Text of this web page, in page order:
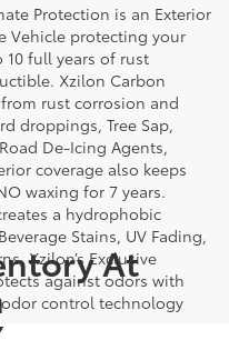
Protection is an Exterior
Vehicle protecting your
full years of rust
Xzilon Carbon
rust corrosion and
droppings, Tree Sap,
De-Icing Agents,
coverage also keeps
waxing for 7 years.
a hydrophobic
Stains, UV Fading,
Xzilon’s Exclusive
against odors with
control technology
At